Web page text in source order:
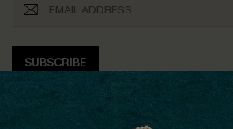
SUBSCRIBE